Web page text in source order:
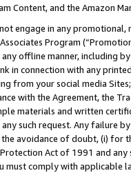
Content, and the Amazon
engage in any
Program
offline manner, including
in connection with any
from your social media
with the Agreement, the
materials and written
such request. Any failure
avoidance of doubt, (i) for
Act of 1991 and
must comply with